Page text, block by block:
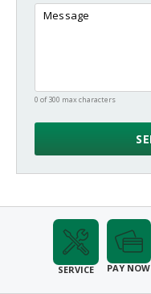
0 of 300 max characters
SERVICE PAY NOW